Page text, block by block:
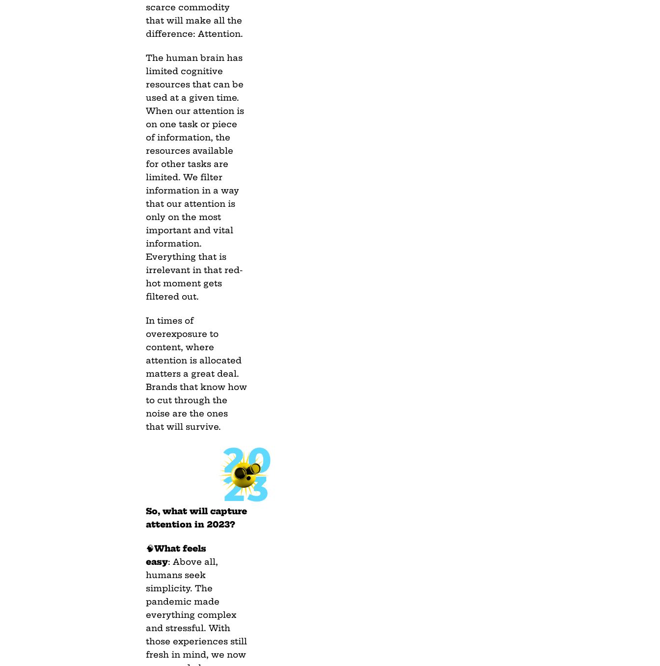
scarce commodity
that will make all the
difference: Attention.
The human brain has
limited cognitive
resources that can be
used at a given time.
When our attention is
on one task or piece
of information, the
resources available
for other tasks are
limited. We filter
information in a way
that our attention is
only on the most
important and vital
information.
Everything that is
irrelevant in that red-
hot moment gets
filtered out.
In times of
overexposure to
content, where
attention is allocated
matters a great deal.
Brands that know how
to cut through the
noise are the ones
that will survive.
So, what will capture
attention in 2023?
🧠What feels
easy: Above all,
humans seek
simplicity. The
pandemic made
everything complex
and stressful. With
those experiences still
fresh in mind, we now